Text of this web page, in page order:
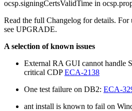
ocsp.signingCertsValidTime in
Read the full Changelog for details. For
see UPGRADE.
A selection of known issues
External RA GUI cannot handle
critical CDPECA-2138
One test failure on DB2: ECA-
ant install is known to fail on